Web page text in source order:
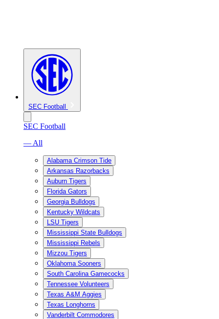
SEC Football
SEC Football
— All
Alabama Crimson Tide
Arkansas Razorbacks
Auburn Tigers
Florida Gators
Georgia Bulldogs
Kentucky Wildcats
LSU Tigers
Mississippi State Bulldogs
Mississippi Rebels
Mizzou Tigers
Oklahoma Sooners
South Carolina Gamecocks
Tennessee Volunteers
Texas A&M Aggies
Texas Longhorns
Vanderbilt Commodores